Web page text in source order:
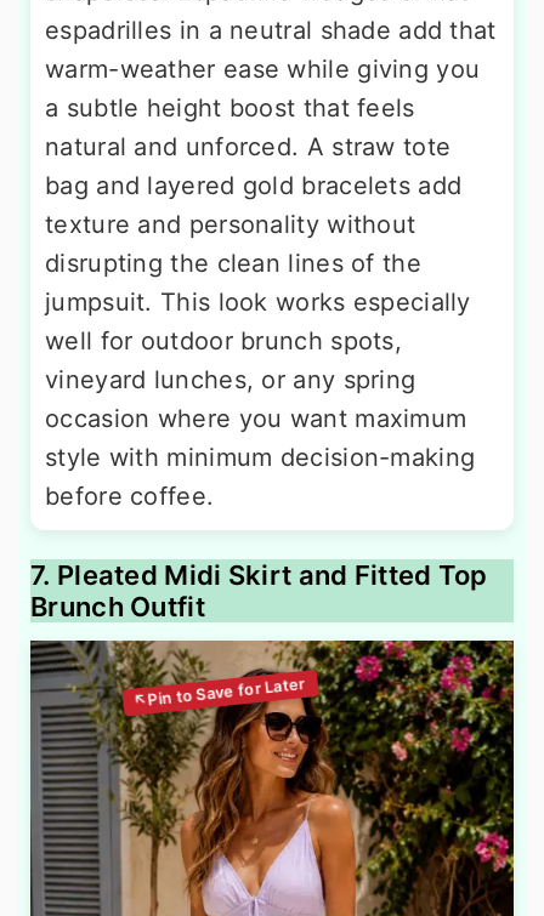
espadrilles in a neutral shade add that
warm-weather ease while giving you
a subtle height boost that feels
natural and unforced. A straw tote
bag and layered gold bracelets add
texture and personality without
disrupting the clean lines of the
jumpsuit. This look works especially
well for outdoor brunch spots,
vineyard lunches, or any spring
occasion where you want maximum
style with minimum decision-making
before coffee.
7. Pleated Midi Skirt and Fitted Top
Brunch Outfit